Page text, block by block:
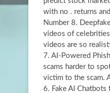
with no . returns
Number 8.
videos of
videos are so
7. AI-Powered
scams harder to
victim to the scam.
6. Fake AI Chatbots